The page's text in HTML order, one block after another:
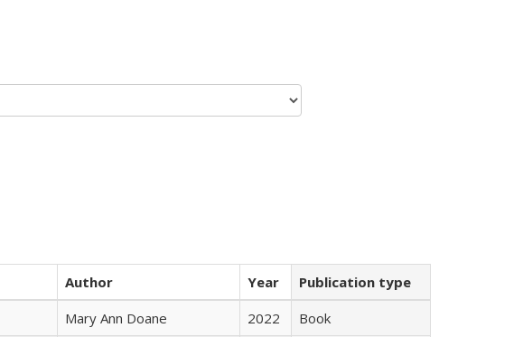
Author Year
Publication type
Mary Ann Doane 2022
Book